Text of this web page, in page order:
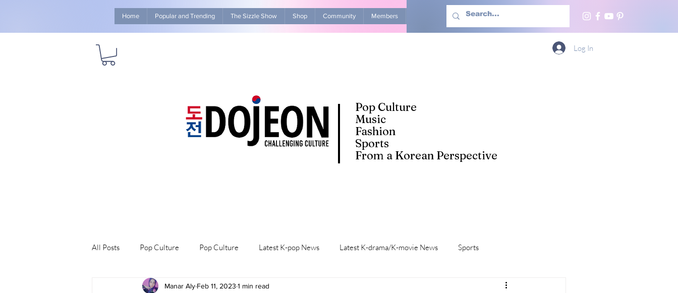
Home Popular and Trending The Sizzle Show Shop Community Members Advertise With Us More
Pop Culture
Music
Fashion
Sports
From a Korean Perspective
Log In
All Posts Pop Culture Pop Culture Latest K-pop News Latest K-drama/K-movie News Sports
Explore/Eat Korea Like A Local K-beauty/K-fashion Life in Korea
Manar Aly Feb 11, 2023 1 min read